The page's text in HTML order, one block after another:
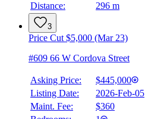
Distance:
296 m
3
Price Cut $5,000 (Mar 23)
#609 66 W Cordova Street
Asking Price:
$445,000
Listing Date:
2026-Feb-05
Maint. Fee:
$360